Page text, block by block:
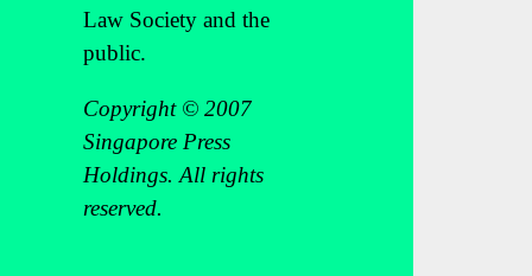
Law Society and the
public.
Copyright © 2007
Singapore Press
Holdings. All rights
reserved.